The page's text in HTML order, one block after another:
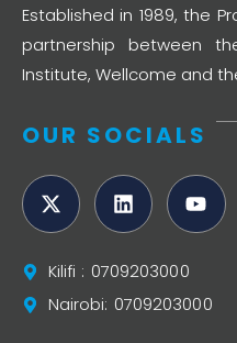
Established in 1989, the
partnership between
Institute, Wellcome and
OUR SOCIALS
Kilifi : 0709203000
Nairobi: 0709203000